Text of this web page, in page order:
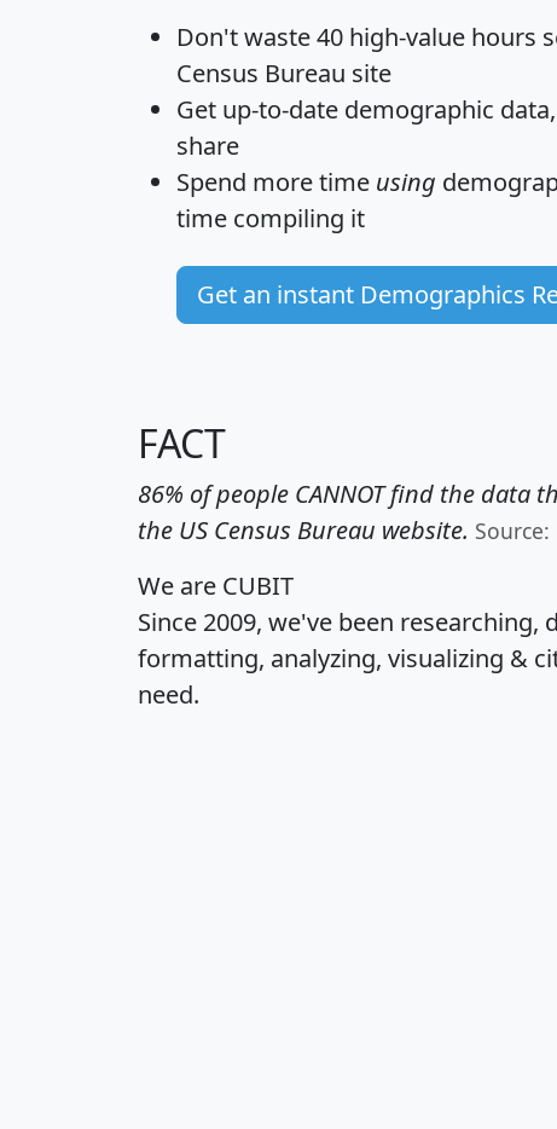
Don't waste 40 high-value hours
Census Bureau site
Get up-to-date demographic
share
Spend more time using
time compiling it
Get an instant Demographics
FACT
86% of people CANNOT find the data
the US Census Bureau website.
We are CUBIT
Since 2009, we've been researching,
formatting, analyzing, visualizing &
need.